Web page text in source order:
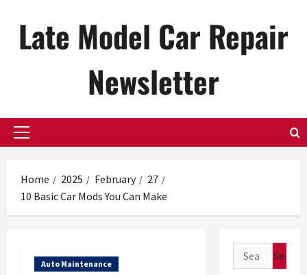
contentLate Model Car Repair
Newsletter
Primary
Home 2025 February
27
10 Basic Car Mods You Can Make
Auto Maintenance
Search
for: